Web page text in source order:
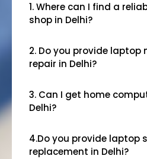
1. Where can I find a
shop in Delhi?
2. Do you provide laptop
repair in Delhi?
3. Can I get home
Delhi?
4.Do you provide laptop
replacement in Delhi?